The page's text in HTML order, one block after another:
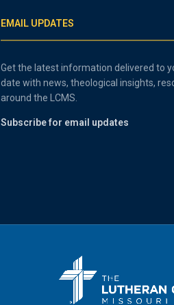
EMAIL UPDATES
Get the latest information delivered to
date with news, theological insights,
around the LCMS.
Subscribe for email updates